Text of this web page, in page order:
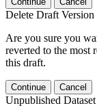
Delete Draft Version
Are you sure you
reverted to the most
this draft.
Continue Cancel
Unpublished